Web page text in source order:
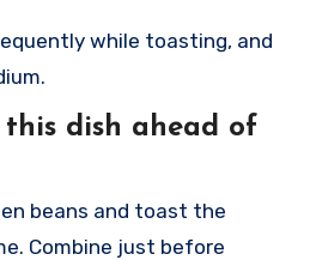
while toasting, and
this dish ahead of
beans and toast the
Combine just before